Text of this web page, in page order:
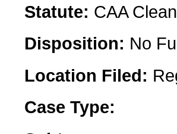
Statute: CAA
Disposition: No
Location Filed:
Case Type: